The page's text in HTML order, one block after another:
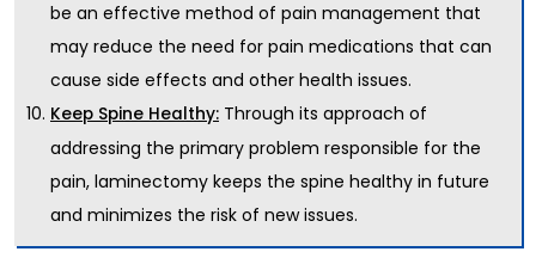
be an effective method of pain management that
may reduce the need for pain medications that can
cause side effects and other health issues.
Keep Spine Healthy: Through its approach of
addressing the primary problem responsible for the
pain, laminectomy keeps the spine healthy in future
and minimizes the risk of new issues.